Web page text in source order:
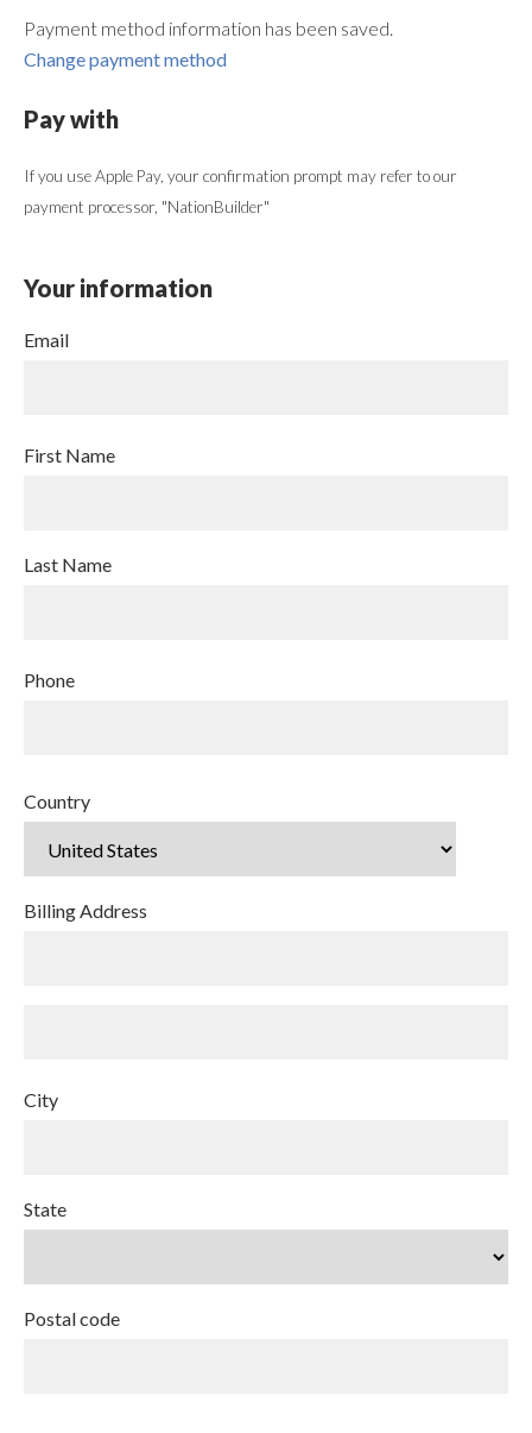
Payment method information has been saved.
Change payment method
Pay with
If you use Apple Pay, your confirmation prompt may refer to our
payment processor, "NationBuilder"
Your information
Email
First Name
Last Name
Phone
Country
Billing Address
City
State
Postal code